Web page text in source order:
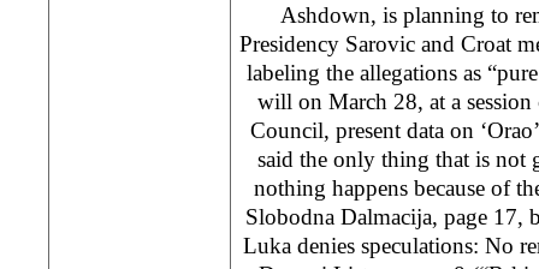
Ashdown, is planning to
Presidency Sarovic and Croat
labeling the allegations as
will on March 28, at a
Council, present data on
said the only thing that is not
nothing happens because of
Slobodna Dalmacija, page 17,
Luka denies speculations: No